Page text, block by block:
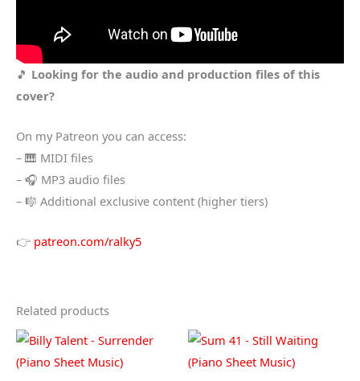
🎵 Looking for the audio and production files of this
cover?
On my Patreon you can access:
– 🎹 MIDI files
– 🎧 MP3 audio files
– 🎼 Additional exclusive content (higher tiers)
👉 patreon.com/ralky5
Related products